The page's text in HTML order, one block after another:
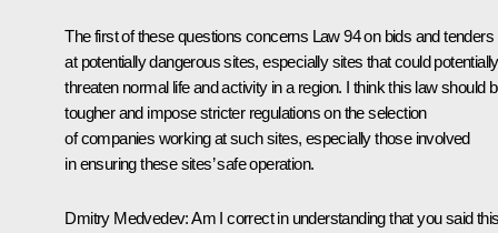
The first of these questions concerns Law 94 on bids and tenders
at potentially dangerous sites, especially sites that could potentially
threaten normal life and activity in a region. I think this law should
tougher and impose stricter regulations on the selection
of companies working at such sites, especially those involved
in ensuring these sites’ safe operation.
Dmitry Medvedev: Am I correct in understanding that you said